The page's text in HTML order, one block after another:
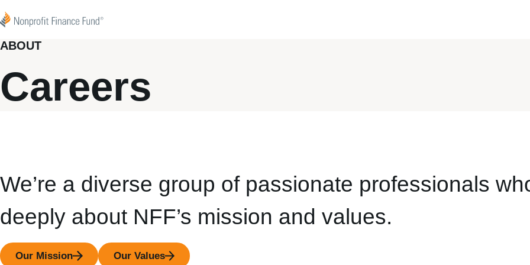
Nonprofit Finance Fund
ABOUT
Careers
We’re a diverse group of passionate professionals
deeply about NFF’s mission and values.
Our Mission Our Values